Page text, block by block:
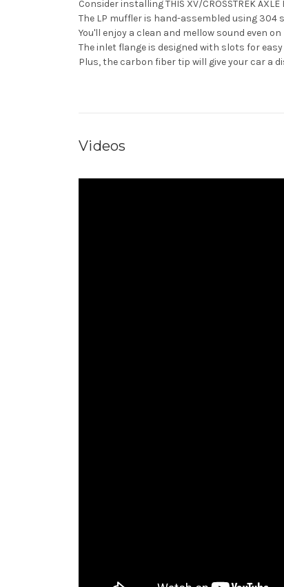
Consider installing THIS XV/CROSSTREK
The LP muffler is hand-assembled using
You'll enjoy a clean and mellow sound even
The inlet flange is designed with slots for
Plus, the carbon fiber tip will give your car a
Videos